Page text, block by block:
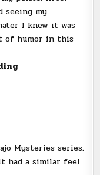
seeing my
I knew it was
of humor in this
Mysteries series.
had a similar feel